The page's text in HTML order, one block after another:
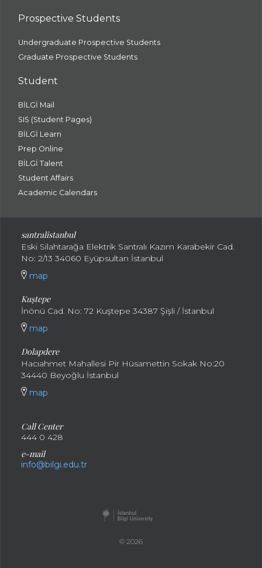
Prospective Students
Undergraduate Prospective Students
Graduate Prospective Students
Student
BİLGİ Mail
SIS (Student Pages)
BİLGİ Learn
Prep Online
BİLGİ Talent
Student Affairs
Academic Calendars
santralistanbul
Eski Silahtarağa Elektrik Santralı Kazım Karabekir Cad.
No: 2/13 34060 Eyüpsultan İstanbul
map
Kuştepe
İnönü Cad. No: 72 Kuştepe 34387 Şişli / İstanbul
map
Dolapdere
Hacıahmet Mahallesi Pir Hüsamettin Sokak No:20
34440 Beyoğlu İstanbul
map
Call Center
444 0 428
e-mail
info@bilgi.edu.tr
© 2026